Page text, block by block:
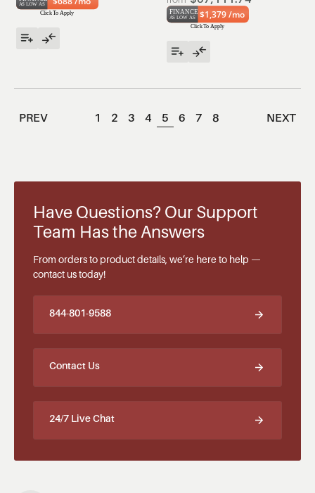
$1,379 /mo
PREV 1 2 3 4 5 6 7 8 NEXT
Have Questions? Our Support
Team Has the Answers
From orders to product details, we’re here to help —
contact us today!
844-801-9588
Contact Us
24/7 Live Chat